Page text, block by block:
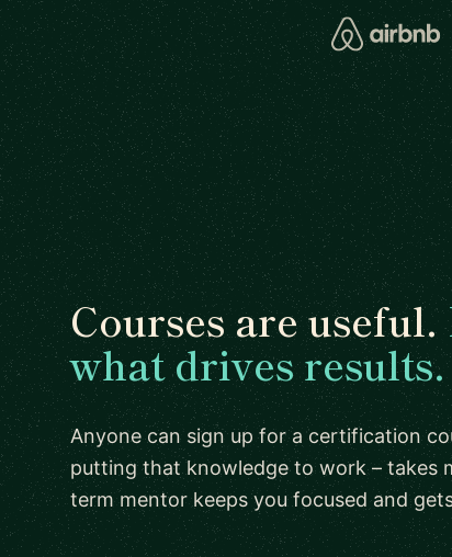
Courses are useful.
what drives results.
Anyone can sign up for a certification
putting that knowledge to work – takes
term mentor keeps you focused and